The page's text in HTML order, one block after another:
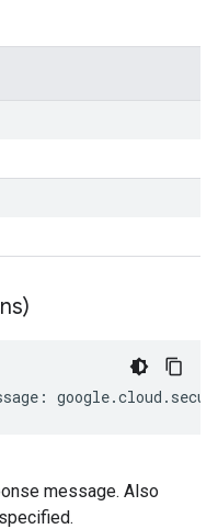
: google.cloud .
message. Also